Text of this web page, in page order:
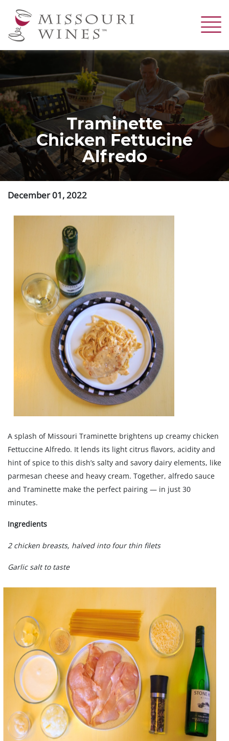
to
Traminette
Chicken Fettucine
Alfredo
December 01, 2022
A splash of Missouri Traminette brightens up creamy chicken
Fettuccine Alfredo. It lends its light citrus flavors, acidity and
hint of spice to this dish’s salty and savory dairy elements, like
parmesan cheese and heavy cream. Together, alfredo sauce
and Traminette make the perfect pairing — in just 30
minutes.
Ingredients
2 chicken breasts, halved into four thin filets
Garlic salt to taste